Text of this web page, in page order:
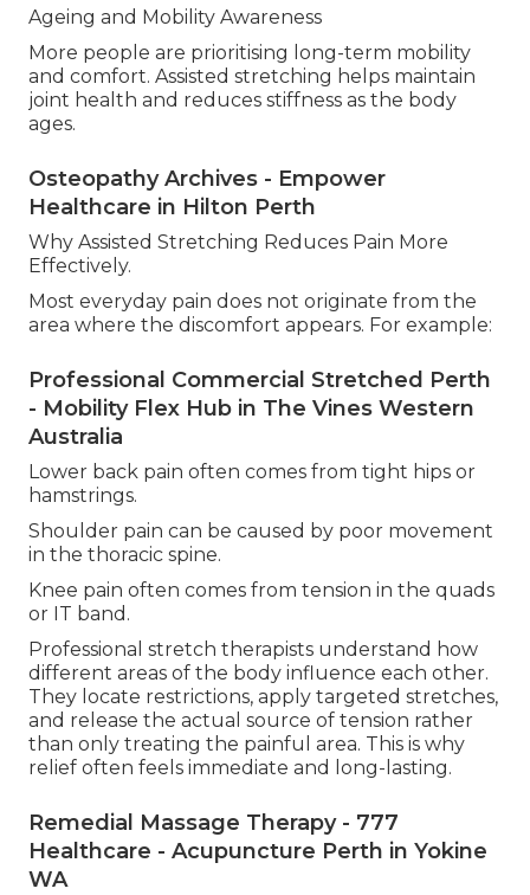
Ageing and Mobility Awareness
More people are prioritising long-term mobility
and comfort. Assisted stretching helps maintain
joint health and reduces stiffness as the body
ages.
Osteopathy Archives - Empower
Healthcare in Hilton Perth
Why Assisted Stretching Reduces Pain More
Effectively.
Most everyday pain does not originate from the
area where the discomfort appears. For example:
Professional Commercial Stretched Perth
- Mobility Flex Hub in The Vines Western
Australia
Lower back pain often comes from tight hips or
hamstrings.
Shoulder pain can be caused by poor movement
in the thoracic spine.
Knee pain often comes from tension in the quads
or IT band.
Professional stretch therapists understand how
different areas of the body influence each other.
They locate restrictions, apply targeted stretches,
and release the actual source of tension rather
than only treating the painful area. This is why
relief often feels immediate and long-lasting.
Remedial Massage Therapy - 777
Healthcare - Acupuncture Perth in Yokine
WA